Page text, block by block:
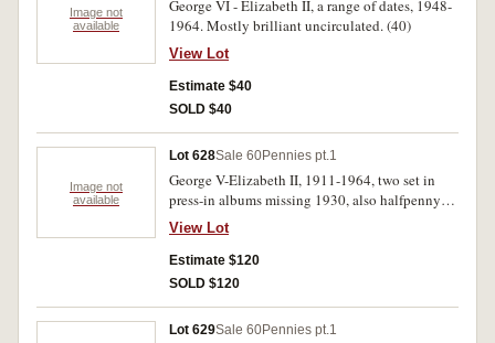
Image not
available
George VI - Elizabeth II, a range of dates, 1948-
1964. Mostly brilliant uncirculated. (40)
View Lot
Estimate $40
SOLD $40
Image not
available
Lot 628Sale 60Pennies pt.1
George V-Elizabeth II, 1911-1964, two set in
press-in albums missing 1930, also halfpenny
set, missing 1923, very good-extremely fine.
(approx. 230)
View Lot
Estimate $120
SOLD $120
Lot 629Sale 60Pennies pt.1